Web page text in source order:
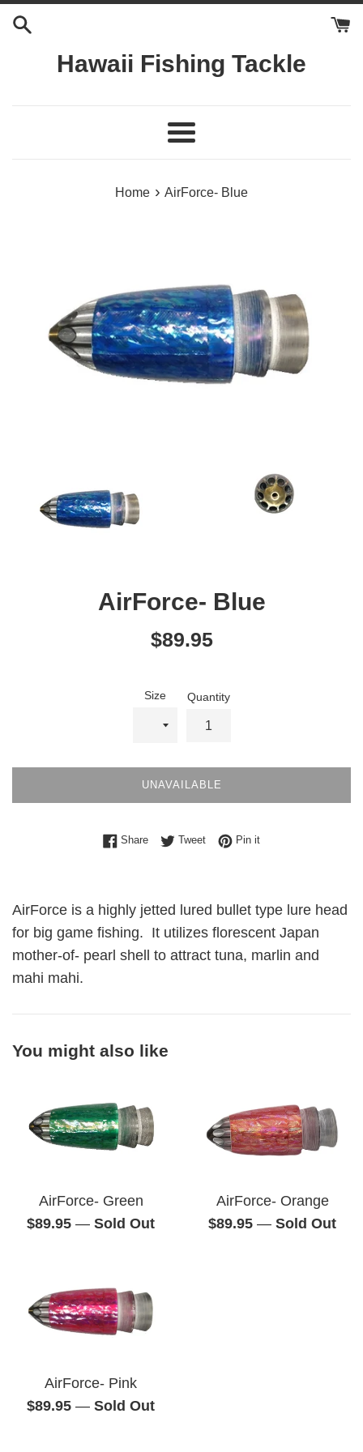
Hawaii Fishing Tackle
Menu
Home › AirForce- Blue
AirForce- Blue
Regular
$89.95
Size Quantity
UNAVAILABLE
ShareShare on Facebook
TweetTweet on Twitter
Pin itPin on Pinterest
AirForce is a highly jetted lured bullet type lure head
for big game fishing. It utilizes florescent Japan
mother-of- pearl shell to attract tuna, marlin and
mahi mahi.
You might also like
AirForce- Green
Regular
$89.95 — Sold Out
AirForce- Orange
Regular
$89.95 — Sold Out
AirForce- Pink
Regular
$89.95 — Sold Out